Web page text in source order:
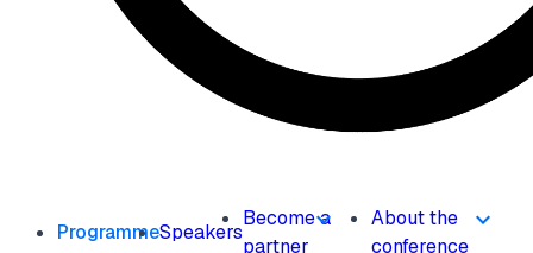
ProgrammeSpeakers
Become a
partner
About the
conference